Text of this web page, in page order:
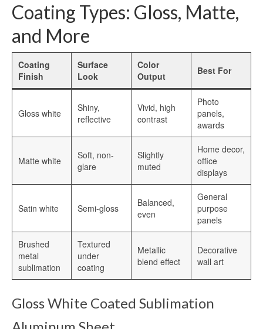
Sublimation Aluminum Blank Metal
Aluminium Photo Panels
Sublimation Aluminum Panels
Sublimation Aluminum Photo Panels
Aluminum Sublimation Panels
Aluminium Sheets For Sublimation
Sublimation Metal Sheets
Sublimation Printing on Metal
Sublimation Aluminium Metal Sheet
Printing
Metal Sheet Sublimation Printing
Coating Types: Gloss, Matte,
and More
Coating
Finish
Surface
Look
Color
Output
Best For
Gloss white
Shiny,
reflective
Vivid, high
contrast
Photo
panels,
awards
Matte white
Soft, non-
glare
Slightly
muted
Home decor,
office
displays
Satin white Semi-gloss
Balanced,
even
General
purpose
panels
Brushed
metal
sublimation
Textured
under
coating
Metallic
blend effect
Decorative
wall art
Gloss White Coated Sublimation